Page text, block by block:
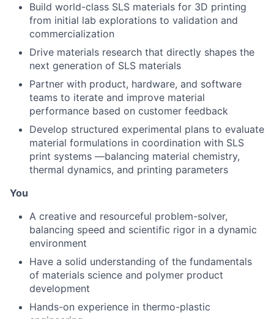
Build world-class SLS materials for 3D printing
from initial lab explorations to validation and
commercialization
Drive materials research that directly shapes the
next generation of SLS materials
Partner with product, hardware, and software
teams to iterate and improve material
performance based on customer feedback
Develop structured experimental plans to evaluate
material formulations in coordination with SLS
print systems —balancing material chemistry,
thermal dynamics, and printing parameters
You
A creative and resourceful problem-solver,
balancing speed and scientific rigor in a dynamic
environment
Have a solid understanding of the fundamentals
of materials science and polymer product
development
Hands-on experience in thermo-plastic